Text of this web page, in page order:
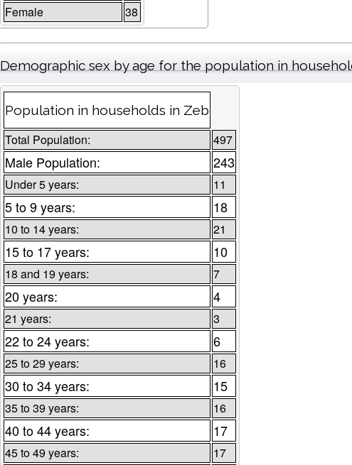
Female 38
Demographic sex by age for the population in
Population in households in Zeb
Total Population: 497
Male Population: 243
Under 5 years: 11
5 to 9 years: 18
10 to 14 years: 21
15 to 17 years: 10
18 and 19 years: 7
20 years: 4
21 years: 3
22 to 24 years: 6
25 to 29 years: 16
30 to 34 years: 15
35 to 39 years: 16
40 to 44 years: 17
45 to 49 years: 17